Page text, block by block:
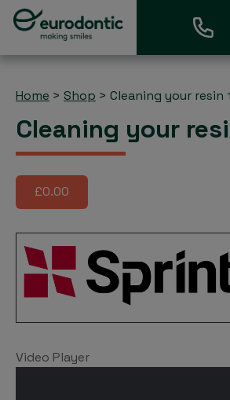
Home > Shop > Cleaning your resin
Cleaning your
£0.00
Video Player